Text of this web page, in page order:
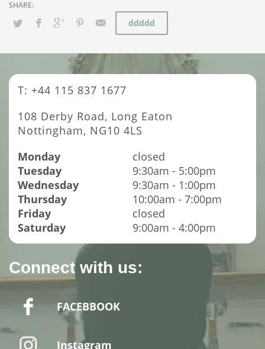
ddddd
T: +44 115 837 1677
108 Derby Road, Long Eaton
Nottingham, NG10 4LS
Monday
closed
Tuesday
9:30am - 5:00pm
Wednesday
9:30am - 1:00pm
Thursday
10:00am - 7:00pm
Friday
closed
Saturday
9:00am - 4:00pm
Connect with us:
FACEBBOOK
Instagram